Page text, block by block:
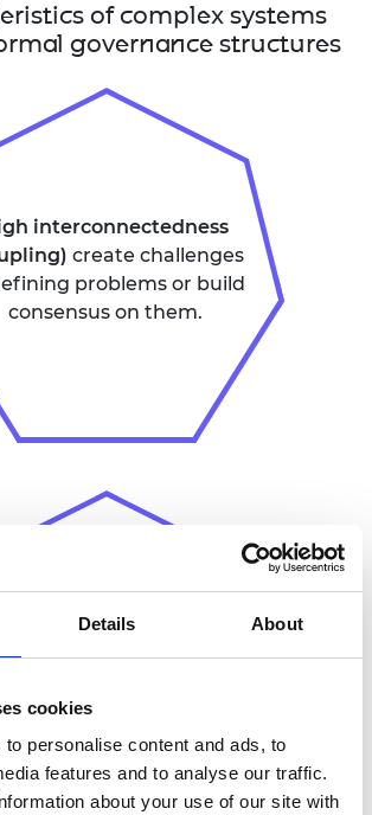
Details About
cookies
personalise content and ads, to
features and to analyse our traffic.
about your use of our site with
of complex systems
governance structures
interconnectedness
create challenges
problems or build
consensus on them.
Conflicting stakeholder
policy levers or